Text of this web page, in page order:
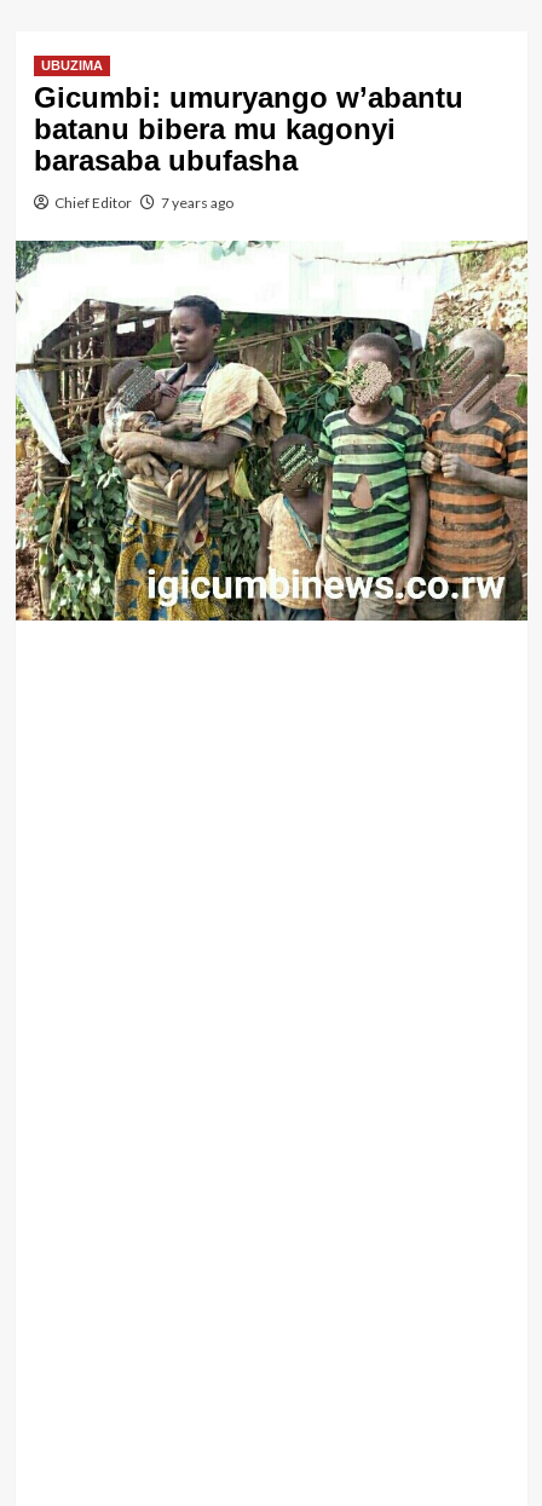
UBUZIMA
Gicumbi: umuryango w’abantu
batanu bibera mu kagonyi
barasaba ubufasha
Chief Editor 7 years ago